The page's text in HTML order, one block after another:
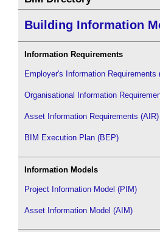
Building Information
Information Requirements
Employer's Information Requirements
Organisational Information
Asset Information Requirements (AIR)
BIM Execution Plan (BEP)
Information Models
Project Information Model (PIM)
Asset Information Model (AIM)